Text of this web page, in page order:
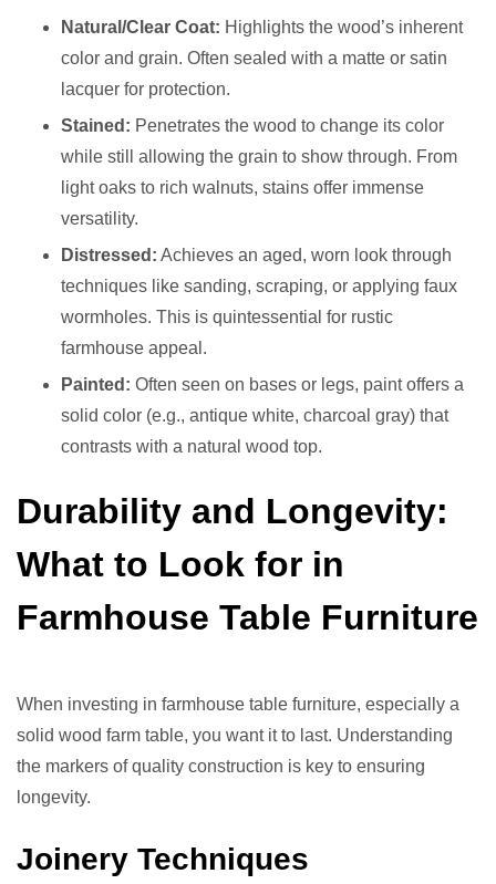
Natural/Clear Coat: Highlights the wood’s inherent
color and grain. Often sealed with a matte or satin
lacquer for protection.
Stained: Penetrates the wood to change its color
while still allowing the grain to show through. From
light oaks to rich walnuts, stains offer immense
versatility.
Distressed: Achieves an aged, worn look through
techniques like sanding, scraping, or applying faux
wormholes. This is quintessential for rustic
farmhouse appeal.
Painted: Often seen on bases or legs, paint offers a
solid color (e.g., antique white, charcoal gray) that
contrasts with a natural wood top.
Durability and Longevity:
What to Look for in
Farmhouse Table Furniture
When investing in farmhouse table furniture, especially a
solid wood farm table, you want it to last. Understanding
the markers of quality construction is key to ensuring
longevity.
Joinery Techniques